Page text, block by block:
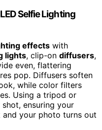
Selfie Lighting
effects with
lights, clip-on diffusers,
even, flattering
pop. Diffusers soften
while color filters
Using a tripod or
ensuring your
your photo turns out